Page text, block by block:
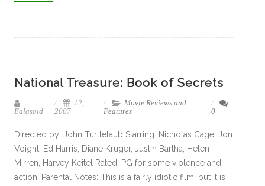
National Treasure: Book of Secrets
Ealasaid
12,
2007
Movie Reviews and
Features
0
Directed by: John Turtletaub Starring: Nicholas Cage, Jon
Voight, Ed Harris, Diane Kruger, Justin Bartha, Helen
Mirren, Harvey Keitel Rated: PG for some violence and
action. Parental Notes: This is a fairly idiotic film, but it is